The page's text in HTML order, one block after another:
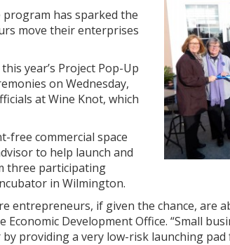
has sparked the
move their enterprises
year’s Project Pop-Up
on Wednesday,
at Wine Knot, which
free commercial space
to help launch and
three participating
in Wilmington.
entrepreneurs, if given the chance, are
Development Office. “Small
providing a very low-risk launching